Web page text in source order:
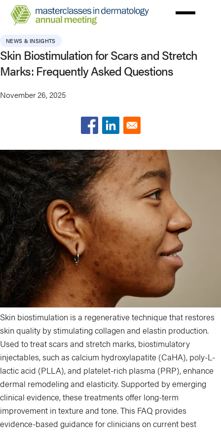
Skip
content
NEWS & INSIGHTS
Skin Biostimulation for Scars and Stretch
Marks: Frequently Asked Questions
November 26, 2025
Skin biostimulation is a regenerative technique that restores
skin quality by stimulating collagen and elastin production.
Used to treat scars and stretch marks, biostimulatory
injectables, such as calcium hydroxylapatite (CaHA), poly-L-
lactic acid (PLLA), and platelet-rich plasma (PRP), enhance
dermal remodeling and elasticity. Supported by emerging
clinical evidence, these treatments offer long-term
improvement in texture and tone. This FAQ provides
evidence-based guidance for clinicians on current best